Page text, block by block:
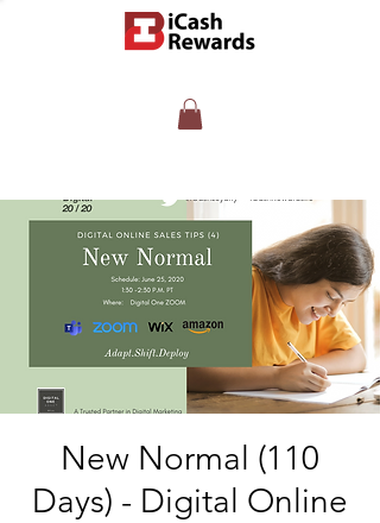
New Normal (110
Days) - Digital Online